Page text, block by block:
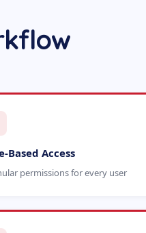
Based Access
permissions for every user